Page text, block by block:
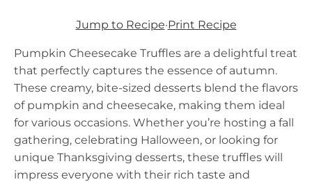
Jump to Recipe·Print Recipe
Pumpkin Cheesecake Truffles are a delightful treat
that perfectly captures the essence of autumn.
These creamy, bite-sized desserts blend the flavors
of pumpkin and cheesecake, making them ideal
for various occasions. Whether you’re hosting a fall
gathering, celebrating Halloween, or looking for
unique Thanksgiving desserts, these truffles will
impress everyone with their rich taste and